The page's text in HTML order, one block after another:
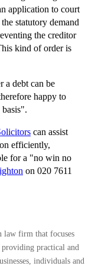
application to court
statutory demand
the creditor
kind of order is
a debt can be
happy to
can assist
efficiently,
for a "no win no
on 020 7611
law firm that focuses
practical and
individuals and